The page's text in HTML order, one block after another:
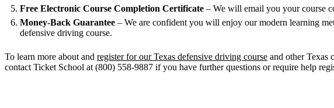
Free Electronic Course Completion Certificate– We will email you your course
Money-Back Guarantee– We are confident you will enjoy our modern learning
defensive driving course.
To learn more about and register for our Texas defensive driving course and other Texas
contact Ticket School at (800) 558-9887 if you have further questions or require help